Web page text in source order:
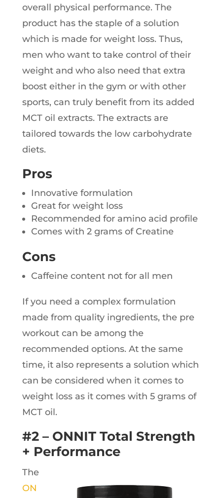
overall physical performance. The
product has the staple of a solution
which is made for weight loss. Thus,
men who want to take control of their
weight and who also need that extra
boost either in the gym or with other
sports, can truly benefit from its added
MCT oil extracts. The extracts are
tailored towards the low carbohydrate
diets.
Pros
Innovative formulation
Great for weight loss
Recommended for amino acid profile
Comes with 2 grams of Creatine
Cons
Caffeine content not for all men
If you need a complex formulation
made from quality ingredients, the pre
workout can be among the
recommended options. At the same
time, it also represents a solution which
can be considered when it comes to
weight loss as it comes with 5 grams of
MCT oil.
#2 – ONNIT Total Strength
+ Performance
The
ON